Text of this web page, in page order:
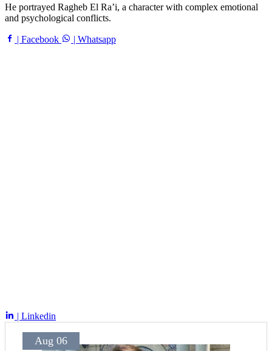
He portrayed Ragheb El Ra’i, a character with complex emotional
and psychological conflicts.
| Facebook | Whatsapp
| Linkedin
Aug 06